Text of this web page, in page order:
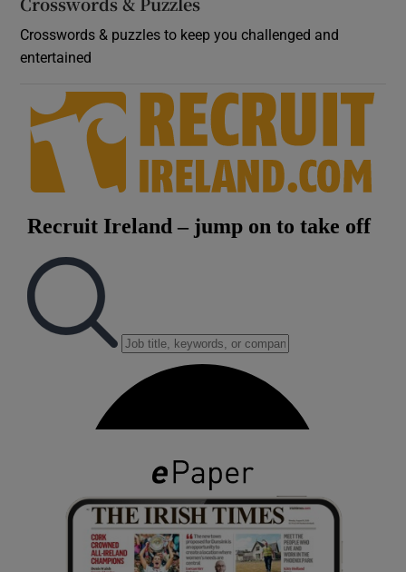
Crosswords & puzzles to keep you challenged and
entertained